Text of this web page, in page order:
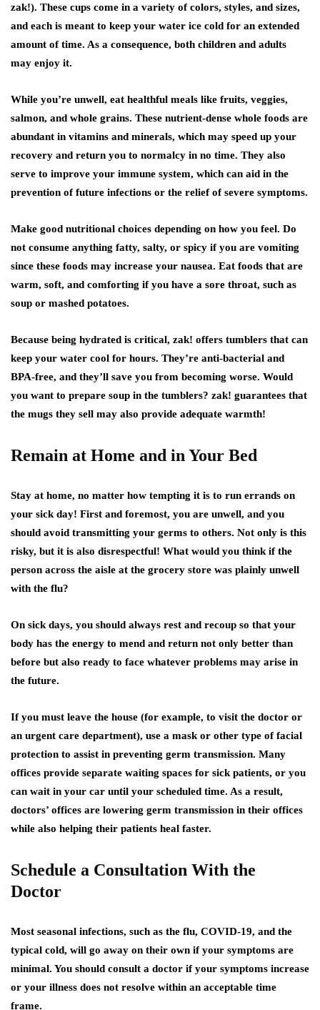
zak!). These cups come in a variety of colors, styles, and sizes,
and each is meant to keep your water ice cold for an extended
amount of time. As a consequence, both children and adults
may enjoy it.
While you’re unwell, eat healthful meals like fruits, veggies,
salmon, and whole grains. These nutrient-dense whole foods are
abundant in vitamins and minerals, which may speed up your
recovery and return you to normalcy in no time. They also
serve to improve your immune system, which can aid in the
prevention of future infections or the relief of severe symptoms.
Make good nutritional choices depending on how you feel. Do
not consume anything fatty, salty, or spicy if you are vomiting
since these foods may increase your nausea. Eat foods that are
warm, soft, and comforting if you have a sore throat, such as
soup or mashed potatoes.
Because being hydrated is critical, zak! offers tumblers that can
keep your water cool for hours. They’re anti-bacterial and
BPA-free, and they’ll save you from becoming worse. Would
you want to prepare soup in the tumblers? zak! guarantees that
the mugs they sell may also provide adequate warmth!
Remain at Home and in Your Bed
Stay at home, no matter how tempting it is to run errands on
your sick day! First and foremost, you are unwell, and you
should avoid transmitting your germs to others. Not only is this
risky, but it is also disrespectful! What would you think if the
person across the aisle at the grocery store was plainly unwell
with the flu?
On sick days, you should always rest and recoup so that your
body has the energy to mend and return not only better than
before but also ready to face whatever problems may arise in
the future.
If you must leave the house (for example, to visit the doctor or
an urgent care department), use a mask or other type of facial
protection to assist in preventing germ transmission. Many
offices provide separate waiting spaces for sick patients, or you
can wait in your car until your scheduled time. As a result,
doctors’ offices are lowering germ transmission in their offices
while also helping their patients heal faster.
Schedule a Consultation With the
Doctor
Most seasonal infections, such as the flu, COVID-19, and the
typical cold, will go away on their own if your symptoms are
minimal. You should consult a doctor if your symptoms increase
or your illness does not resolve within an acceptable time
frame.